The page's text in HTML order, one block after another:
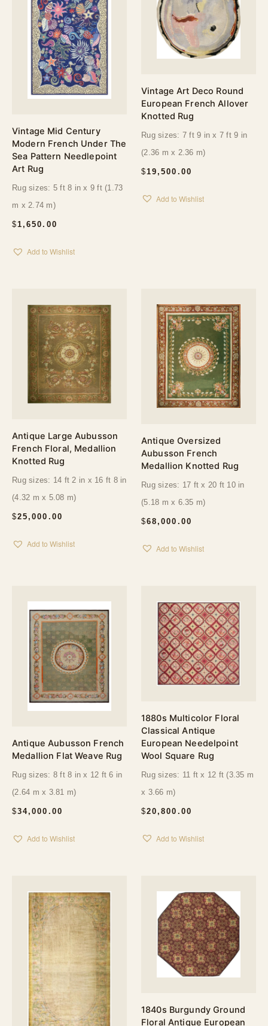
Vintage Mid Century
Modern French Under The
Sea Pattern Needlepoint
Art Rug
$1,650.00
Rug sizes: 5 ft 8 in x 9 ft (1.73
m x 2.74 m)
Add to Wishlist
Vintage Art Deco Round
European French Allover
Knotted Rug
$19,500.00
Rug sizes: 7 ft 9 in x 7 ft 9 in
(2.36 m x 2.36 m)
Add to Wishlist
Antique Large Aubusson
French Floral, Medallion
Knotted Rug
$25,000.00
Rug sizes: 14 ft 2 in x 16 ft 8 in
(4.32 m x 5.08 m)
Add to Wishlist
Antique Oversized
Aubusson French
Medallion Knotted Rug
$68,000.00
Rug sizes: 17 ft x 20 ft 10 in
(5.18 m x 6.35 m)
Add to Wishlist
Antique Aubusson French
Medallion Flat Weave Rug
$34,000.00
Rug sizes: 8 ft 8 in x 12 ft 6 in
(2.64 m x 3.81 m)
Add to Wishlist
1880s Multicolor Floral
Classical Antique
European Needelpoint
Wool Square Rug
$20,800.00
Rug sizes: 11 ft x 12 ft (3.35 m
x 3.66 m)
Add to Wishlist
1840s Burgundy Ground
Floral Antique European